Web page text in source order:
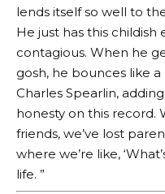
lends itself so well to
He just has this childish
contagious. When he
gosh, he bounces like
Charles Spearlin,
honesty on this record.
friends, we’ve lost
where we’re like,
life. ”